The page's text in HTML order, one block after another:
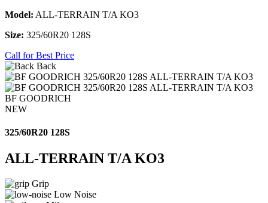
Model: ALL-TERRAIN T/A KO3
Size: 325/60R20 128S
Call for Best Price
Back
BF GOODRICH
NEW
325/60R20 128S
ALL-TERRAIN T/A KO3
Grip
Low Noise